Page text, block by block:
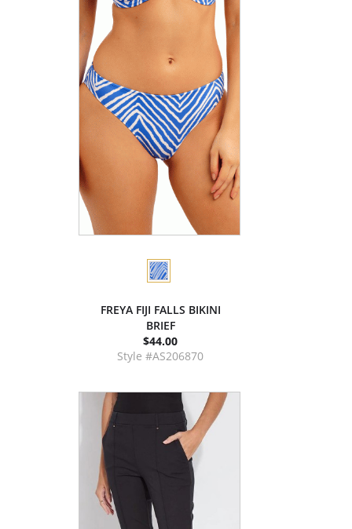
FREYA FIJI FALLS BIKINI
BRIEF
$44.00
Style #AS206870